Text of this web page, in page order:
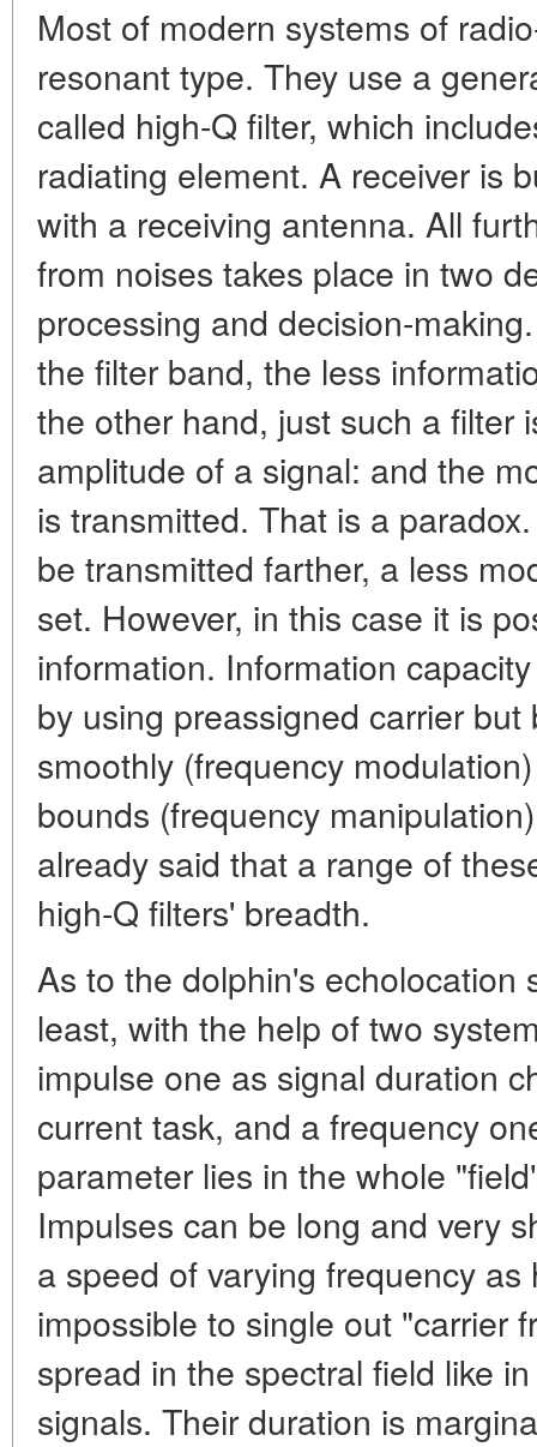
Most of modern systems of
resonant type. They use a
called high-Q filter, which
radiating element. A receiver is
with a receiving antenna. All
from noises takes place in two
processing and decision-
the filter band, the less
the other hand, just such a filter
amplitude of a signal: and the
is transmitted. That is a
be transmitted farther, a less
set. However, in this case it is
information. Information
by using preassigned carrier
smoothly (frequency
bounds (frequency
already said that a range of
high-Q filters' breadth.
As to the dolphin's echolocation
least, with the help of two
impulse one as signal duration
current task, and a frequency
parameter lies in the whole
Impulses can be long and very
a speed of varying frequency
impossible to single out "carrier
spread in the spectral field like
signals. Their duration is